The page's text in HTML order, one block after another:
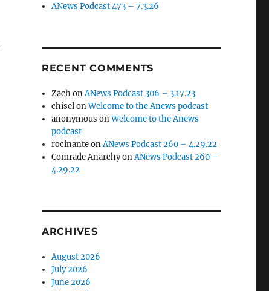
ANews Podcast 473 – 7.3.26
RECENT COMMENTS
ZachonANews Podcast 306 – 3.17.23
chiselonWelcome to the Anews podcast
anonymous onWelcome to the Anews
podcast
rocinanteonANews Podcast 260 – 4.29.22
Comrade AnarchyonANews Podcast 260 –
4.29.22
ARCHIVES
August 2026
July 2026
June 2026